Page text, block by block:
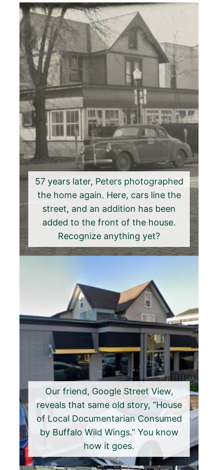
57 years later, Peters photographed
the home again. Here, cars line the
street, and an addition has been
added to the front of the house.
Recognize anything yet?
Our friend, Google Street View,
reveals that same old story, “House
of Local Documentarian Consumed
by Buffalo Wild Wings.” You know
how it goes.